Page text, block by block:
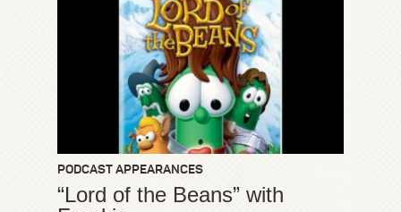
PODCAST APPEARANCES
“Lord of the Beans” with